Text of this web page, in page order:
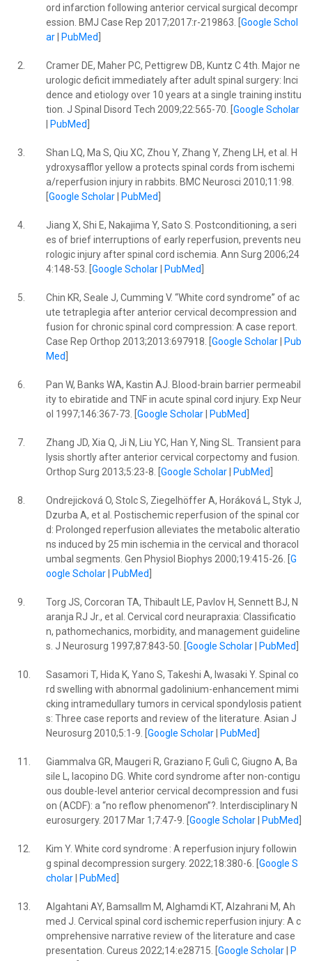
ord infarction following anterior cervical surgical decompr
ession. BMJ Case Rep 2017;2017:r-219863. [ Google Schol
ar| PubMed
2.
Cramer DE, Maher PC, Pettigrew DB, Kuntz C 4th. Major ne
urologic deficit immediately after adult spinal surgery: Inci
dence and etiology over 10 years at a single training institu
tion. J Spinal Disord Tech 2009;22:565-70. [ Google Scholar
PubMed
3.
Shan LQ, Ma S, Qiu XC, Zhou Y, Zhang Y, Zheng LH, et al. H
ydroxysafflor yellow a protects spinal cords from ischemi
a/reperfusion injury in rabbits. BMC Neurosci 2010;11:98.
Google Scholar| PubMed
4.
Jiang X, Shi E, Nakajima Y, Sato S. Postconditioning, a seri
es of brief interruptions of early reperfusion, prevents neu
rologic injury after spinal cord ischemia. Ann Surg 2006;24
4:148-53. [ Google Scholar| PubMed
5.
Chin KR, Seale J, Cumming V. “White cord syndrome” of ac
ute tetraplegia after anterior cervical decompression and
fusion for chronic spinal cord compression: A case report.
Case Rep Orthop 2013;2013:697918. [ Google Scholar|
Pub
Med
6.
Pan W, Banks WA, Kastin AJ. Blood-brain barrier permeabil
ity to ebiratide and TNF in acute spinal cord injury. Exp Neur
ol 1997;146:367-73. [ Google Scholar| PubMed
7.
Zhang JD, Xia Q, Ji N, Liu YC, Han Y, Ning SL. Transient para
lysis shortly after anterior cervical corpectomy and fusion.
Orthop Surg 2013;5:23-8. [ Google Scholar| PubMed
8.
Ondrejicková O, Stolc S, Ziegelhöffer A, Horáková L, Styk J,
Dzurba A, et al. Postischemic reperfusion of the spinal cor
d: Prolonged reperfusion alleviates the metabolic alteratio
ns induced by 25 min ischemia in the cervical and thoracol
umbal segments. Gen Physiol Biophys 2000;19:415-26. [ G
oogle Scholar| PubMed
9.
Torg JS, Corcoran TA, Thibault LE, Pavlov H, Sennett BJ, N
aranja RJ Jr., et al. Cervical cord neurapraxia: Classificatio
n, pathomechanics, morbidity, and management guideline
s. J Neurosurg 1997;87:843-50. [ Google Scholar| PubMed
10.
Sasamori T, Hida K, Yano S, Takeshi A, Iwasaki Y. Spinal co
rd swelling with abnormal gadolinium-enhancement mimi
cking intramedullary tumors in cervical spondylosis patient
s: Three case reports and review of the literature. Asian J
Neurosurg 2010;5:1-9. [ Google Scholar| PubMed
11.
Giammalva GR, Maugeri R, Graziano F, Gulì C, Giugno A, Ba
sile L, Iacopino DG. White cord syndrome after non-contigu
ous double-level anterior cervical decompression and fusi
on (ACDF): a “no reflow phenomenon”?. Interdisciplinary N
eurosurgery. 2017 Mar 1;7:47-9. [ Google Scholar| PubMed
12.
Kim Y. White cord syndrome : A reperfusion injury followin
g spinal decompression surgery. 2022;18:380-6. [ Google S
cholar| PubMed
13.
Algahtani AY, Bamsallm M, Alghamdi KT, Alzahrani M, Ah
med J. Cervical spinal cord ischemic reperfusion injury: A c
omprehensive narrative review of the literature and case
presentation. Cureus 2022;14:e28715. [ Google Scholar|
P